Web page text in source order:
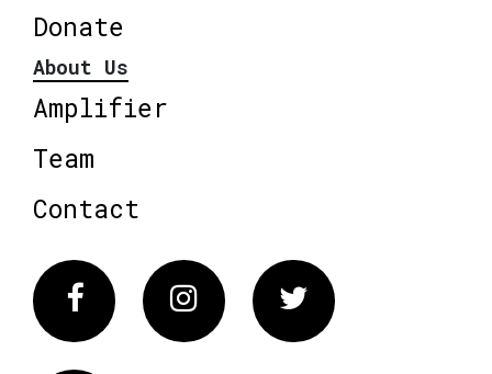
Donate
About Us
Amplifier
Team
Contact
FacebookInstagram Twitter